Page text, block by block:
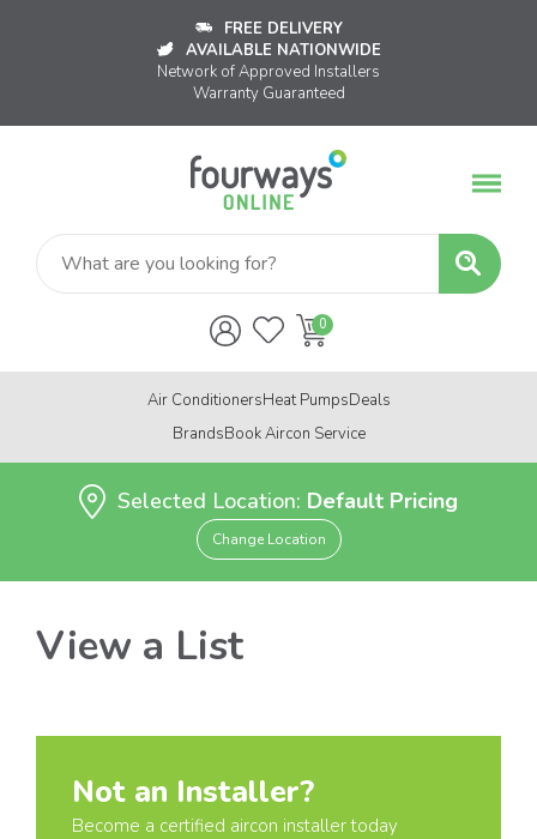
FREE DELIVERY
AVAILABLE NATIONWIDE
Network of Approved Installers
Warranty Guaranteed
Air ConditionersHeat PumpsDeals
BrandsBook Aircon Service
Selected Location: Default Pricing
Change Location
View a List
Not an Installer?
Become a certified aircon installer today